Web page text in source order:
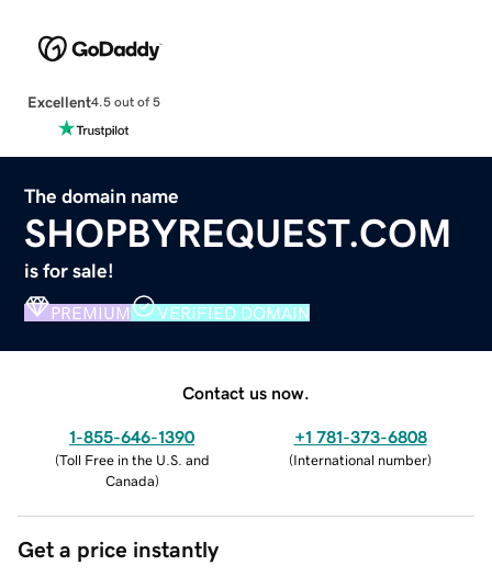
Excellent4.5 out of 5
The domain name
SHOPBYREQUEST.COM
is for sale!
PREMIUM VERIFIED DOMAIN
Contact us now.
1-855-646-1390
(Toll Free in the U.S. and
Canada)
+1 781-373-6808
(International number)
Get a price instantly